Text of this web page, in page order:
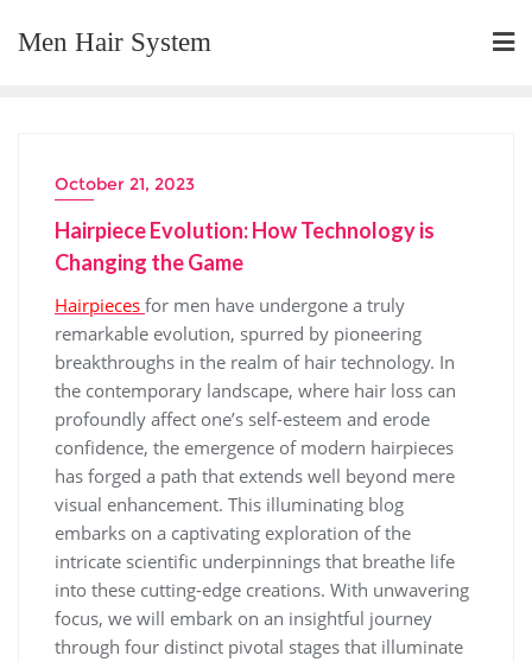
Men Hair System
October 21, 2023
Hairpiece Evolution: How Technology is
Changing the Game
Hairpieces for men have undergone a truly
remarkable evolution, spurred by pioneering
breakthroughs in the realm of hair technology. In
the contemporary landscape, where hair loss can
profoundly affect one’s self-esteem and erode
confidence, the emergence of modern hairpieces
has forged a path that extends well beyond mere
visual enhancement. This illuminating blog
embarks on a captivating exploration of the
intricate scientific underpinnings that breathe life
into these cutting-edge creations. With unwavering
focus, we will embark on an insightful journey
through four distinct pivotal stages that illuminate